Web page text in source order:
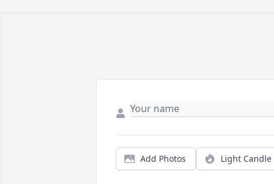
Add Photos Light Candle